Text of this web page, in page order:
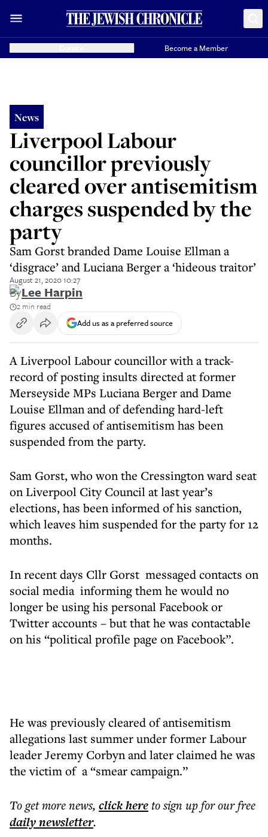
Become a Member
News
Liverpool Labour
councillor previously
cleared over antisemitism
charges suspended by the
party
Sam Gorst branded Dame Louise Ellman a
‘disgrace’ and Luciana Berger a ‘hideous traitor’
August 21, 2020 10:27
ByLee Harpin
2 min read
Add us as a preferred source
A Liverpool Labour councillor with a track-
record of posting insults directed at former
Merseyside MPs Luciana Berger and Dame
Louise Ellman and of defending hard-left
figures accused of antisemitism has been
suspended from the party.
Sam Gorst, who won the Cressington ward seat
on Liverpool City Council at last year’s
elections, has been informed of his sanction,
which leaves him suspended for the party for 12
months.
In recent days Cllr Gorst messaged contacts on
social media informing them he would no
longer be using his personal Facebook or
Twitter accounts – but that he was contactable
on his “political profile page on Facebook”.
He was previously cleared of antisemitism
allegations last summer under former Labour
leader Jeremy Corbyn and later claimed he was
the victim of a “smear campaign.”
To get morenews, click hereto sign up for our free
dailynewsletter.